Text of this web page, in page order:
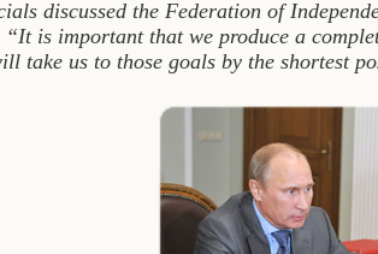
discussed the Federation of
“It is important that we produce a
take us to those goals by the shortest